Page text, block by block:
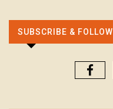
SUBSCRIBE & FOLLOW